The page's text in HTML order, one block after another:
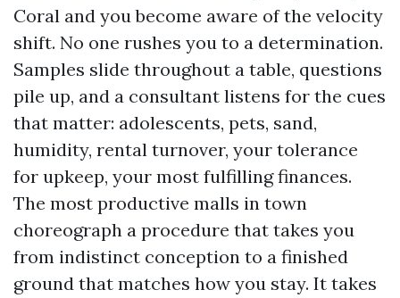
Coral and you become aware of the velocity
shift. No one rushes you to a determination.
Samples slide throughout a table, questions
pile up, and a consultant listens for the cues
that matter: adolescents, pets, sand,
humidity, rental turnover, your tolerance
for upkeep, your most fulfilling finances.
The most productive malls in town
choreograph a procedure that takes you
from indistinct conception to a finished
ground that matches how you stay. It takes